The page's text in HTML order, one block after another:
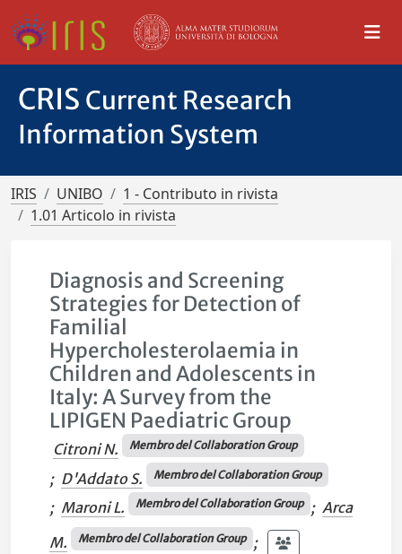
CRIS Current Research
Information System
IRIS UNIBO
1 - Contributo in rivista
1.01 Articolo in rivista
Diagnosis and Screening
Strategies for Detection of
Familial
Hypercholesterolaemia in
Children and Adolescents in
Italy: A Survey from the
LIPIGEN Paediatric Group
Citroni N. Membro del Collaboration Group
; D'Addato S. Membro del Collaboration Group
; Maroni L. Membro del Collaboration Group ; Arca
M.
Membro del Collaboration Group
;